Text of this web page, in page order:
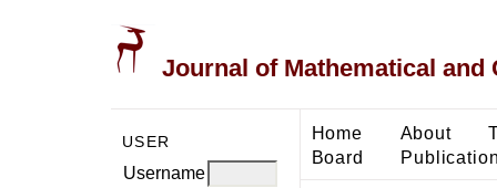
Journal of Mathematical and
USER
Username
Home About
Board